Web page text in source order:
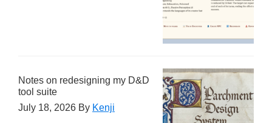
Notes on redesigning my D&D
tool suite
July 18, 2026 By Kenji